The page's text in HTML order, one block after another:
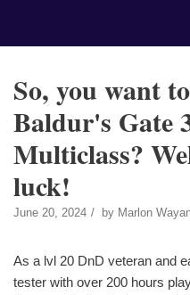
So, you want
Baldur's Gate
Multiclass?
luck!
June 20, 2024 by Marlon
As a lvl 20 DnD veteran and
tester with over 200 hours